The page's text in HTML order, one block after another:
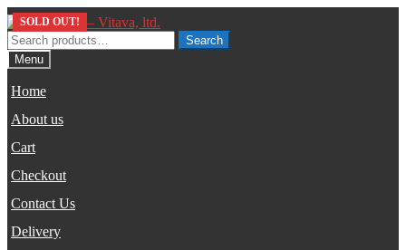
Skip
to
navigation
Skip
to
content
Search
for:
Search
Menu
Home
About us
Cart
Checkout
Contact Us
Delivery
SOLD OUT!